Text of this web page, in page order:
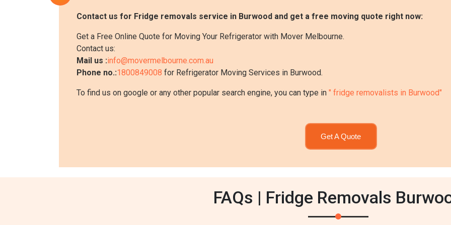
Contact us for Fridge removals service in Burwood and get a free moving quote right now:
Get a Free Online Quote for Moving Your Refrigerator with Mover Melbourne.
Contact us:
Mail us :info@movermelbourne.com.au
Phone no.:1800849008 for Refrigerator Moving Services in Burwood.
To find us on google or any other popular search engine, you can type in " fridge removalists in Burwood"
Get A Quote
FAQs | Fridge Removals